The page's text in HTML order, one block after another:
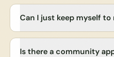
Can I just keep myself to
Is there a community